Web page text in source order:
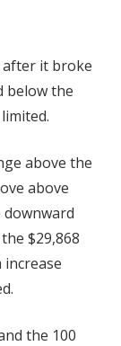
after it broke
below the
above the
above
downward
$29,868
the 100